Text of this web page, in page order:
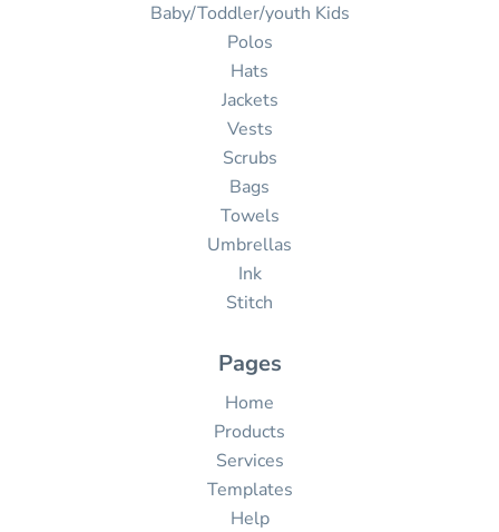
Baby/Toddler/youth Kids
Polos
Hats
Jackets
Vests
Scrubs
Bags
Towels
Umbrellas
Ink
Stitch
Pages
Home
Products
Services
Templates
Help